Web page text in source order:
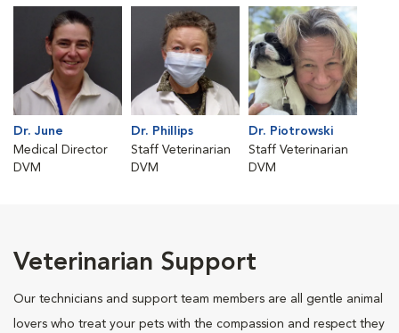
Dr. June
Medical Director
DVM
Dr. Phillips
Staff Veterinarian
DVM
Dr. Piotrowski
Staff Veterinarian
DVM
Veterinarian Support
Our technicians and support team members are all gentle animal
lovers who treat your pets with the compassion and respect they